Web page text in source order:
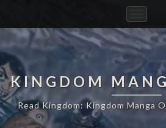
KINGDOM
Read Kingdom: Kingdom Manga